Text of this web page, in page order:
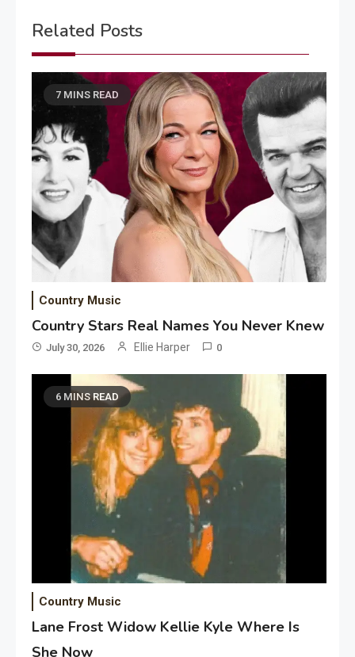
Related Posts
7 MINS READ
Country Music
Country Stars Real Names You Never Knew
July 30, 2026 Ellie Harper 0
6 MINS READ
Country Music
Lane Frost Widow Kellie Kyle Where Is
She Now